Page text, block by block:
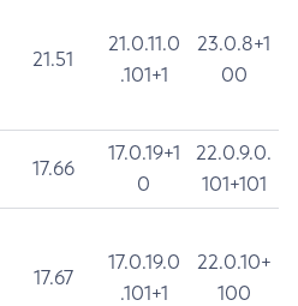
21.51
21.0.11.0
.101+1
23.0.8+1
00
17.66
17.0.19+1
0
22.0.9.0.
101+101
17.67
17.0.19.0
.101+1
22.0.10+
100